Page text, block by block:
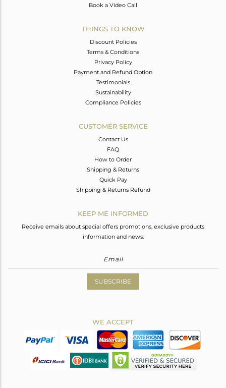
Book a Video Call
THINGS TO KNOW
Discount Policies
Terms & Conditions
Privacy Policy
Payment and Refund Option
Testimonials
Sustainability
Compliance Policies
CUSTOMER SERVICE
Contact Us
FAQ
How to Order
Shipping & Returns
Quick Pay
Shipping & Returns Refund
KEEP ME INFORMED
Receive emails about special offers promotions, exclusive products
information and news.
SUBSCRIBE
WE ACCEPT